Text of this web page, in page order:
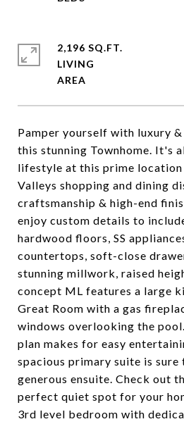
Pamper yourself with luxury
this stunning Townhome. It's
lifestyle at this prime
Valleys shopping and dining
craftsmanship & high-end
enjoy custom details to
hardwood floors, SS
countertops, soft-close
stunning millwork, raised
concept ML features a large
Great Room with a gas
windows overlooking the
plan makes for easy
spacious primary suite is sure
generous ensuite. Check out
perfect quiet spot for your
3rd level bedroom with
2,196 SQ.FT.
LIVING